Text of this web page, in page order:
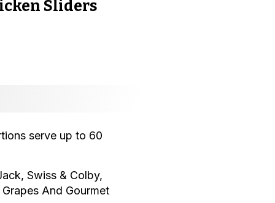
Sliders
serve up to 60
Swiss & Colby,
And Gourmet